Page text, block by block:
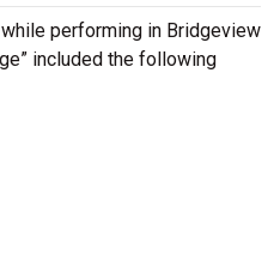
performing in Bridgeview
included the following